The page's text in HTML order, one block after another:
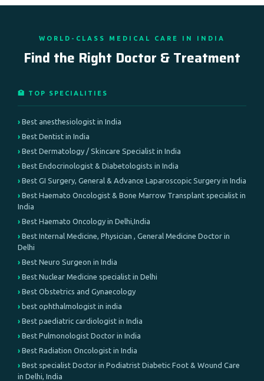
WORLD-CLASS MEDICAL CARE IN INDIA
Find the Right Doctor & Treatment
🏥 TOP SPECIALITIES
Best anesthesiologist in India
Best Dentist in India
Best Dermatology / Skincare Specialist in India
Best Endocrinologist & Diabetologists in India
Best GI Surgery, General & Advance Laparoscopic Surgery in India
Best Haemato Oncologist & Bone Marrow Transplant specialist in
India
Best Haemato Oncology in Delhi,India
Best Internal Medicine, Physician , General Medicine Doctor in
Delhi
Best Neuro Surgeon in India
Best Nuclear Medicine specialist in Delhi
Best Obstetrics and Gynaecology
best ophthalmologist in india
Best paediatric cardiologist in India
Best Pulmonologist Doctor in India
Best Radiation Oncologist in India
Best specialist Doctor in Podiatrist Diabetic Foot & Wound Care
in Delhi, India